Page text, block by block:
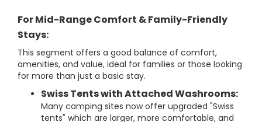
For Mid-Range Comfort & Family-Friendly
Stays:
This segment offers a good balance of comfort,
amenities, and value, ideal for families or those looking
for more than just a basic stay.
Swiss Tents with Attached Washrooms:
Many camping sites now offer upgraded "Swiss
tents" which are larger, more comfortable, and